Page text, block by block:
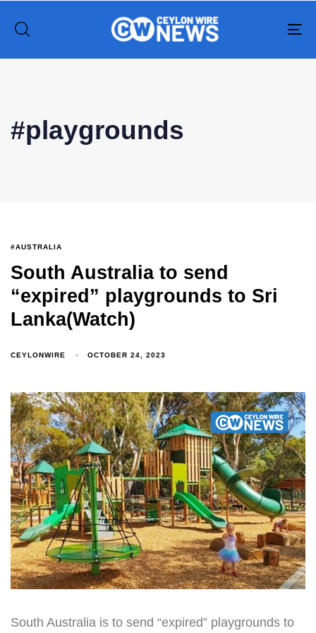
#playgrounds
#AUSTRALIA
South Australia to send
“expired” playgrounds to Sri
Lanka(Watch)
CEYLONWIRE OCTOBER 24, 2023
South Australia is to send “expired” playgrounds to